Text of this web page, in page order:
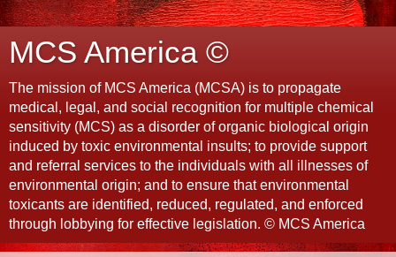
MCS America ©
The mission of MCS America (MCSA) is to propagate
medical, legal, and social recognition for multiple chemical
sensitivity (MCS) as a disorder of organic biological origin
induced by toxic environmental insults; to provide support
and referral services to the individuals with all illnesses of
environmental origin; and to ensure that environmental
toxicants are identified, reduced, regulated, and enforced
through lobbying for effective legislation. © MCS America